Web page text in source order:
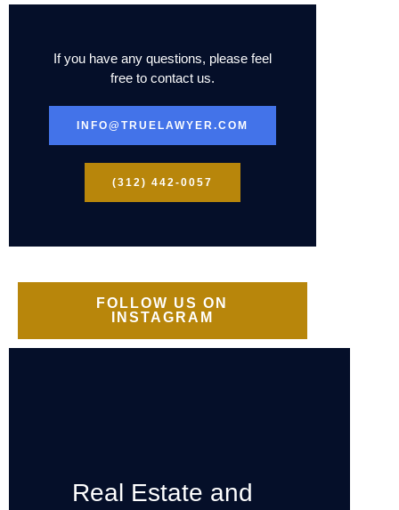
If you have any questions, please feel
free to contact us.
INFO@TRUELAWYER.COM
(312) 442-0057
FOLLOW US ON
INSTAGRAM
Real Estate and